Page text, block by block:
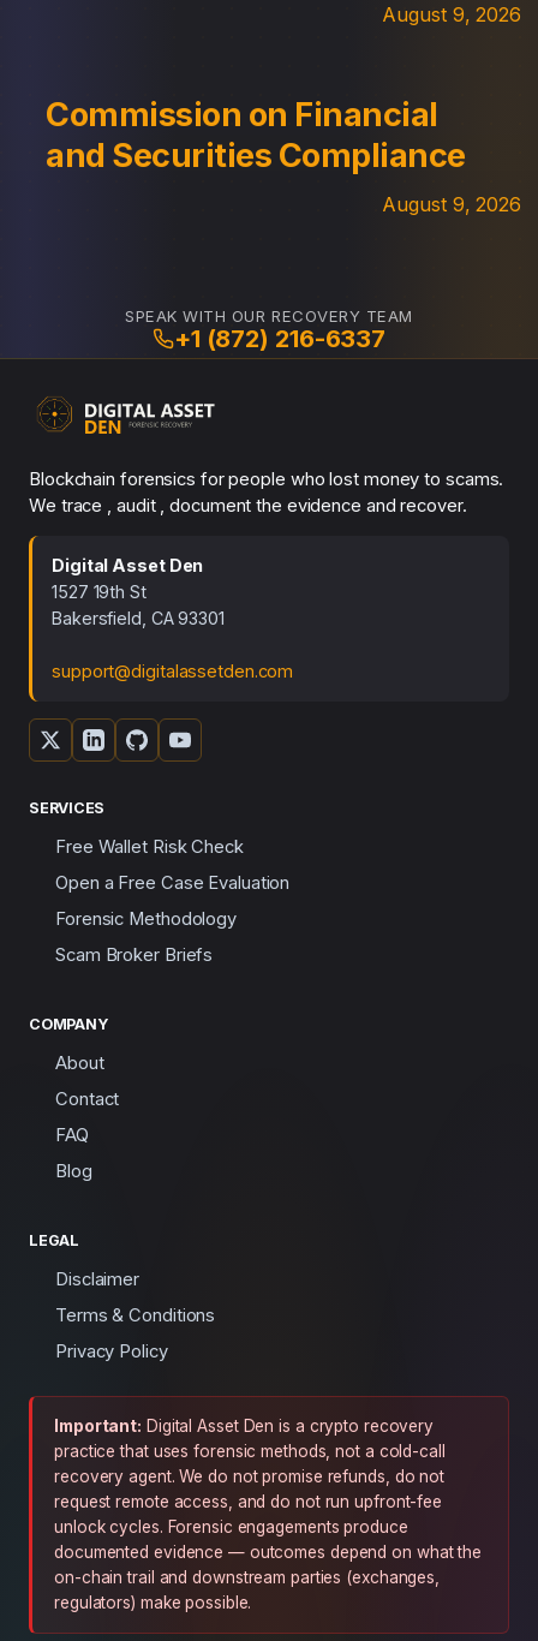
August 9, 2026
Commission on Financial
and Securities Compliance
August 9, 2026
SPEAK WITH OUR RECOVERY TEAM
+1 (872) 216-6337
Blockchain forensics for people who lost money to scams.
We trace , audit , document the evidence and recover.
Digital Asset Den
1527 19th St
Bakersfield, CA 93301
support@digitalassetden.com
SERVICES
Free Wallet Risk Check
Open a Free Case Evaluation
Forensic Methodology
Scam Broker Briefs
COMPANY
About
Contact
FAQ
Blog
LEGAL
Disclaimer
Terms & Conditions
Privacy Policy
Important: Digital Asset Den is a crypto recovery
practice that uses forensic methods, not a cold-call
recovery agent. We do not promise refunds, do not
request remote access, and do not run upfront-fee
unlock cycles. Forensic engagements produce
documented evidence — outcomes depend on what the
on-chain trail and downstream parties (exchanges,
regulators) make possible.